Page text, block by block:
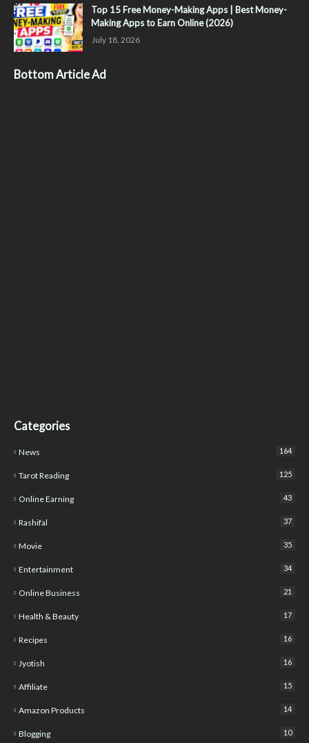
Top 15 Free Money-Making Apps | Best Money-
Making Apps to Earn Online (2026)
July 18, 2026
Bottom Article Ad
Categories
News 164
Tarot Reading 125
Online Earning 43
Rashifal 37
Movie 35
Entertainment 34
Online Business 21
Health & Beauty 17
Recipes 16
Jyotish 16
Affiliate 15
Amazon Products 14
Blogging 10